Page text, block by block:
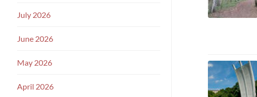
July 2026
June 2026
May 2026
April 2026